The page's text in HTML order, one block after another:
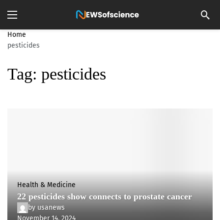
Home
pesticides
Tag: pesticides
Health & Medicine
22 pesticides show connects to prostate cancer
by usanews
November 14, 2024